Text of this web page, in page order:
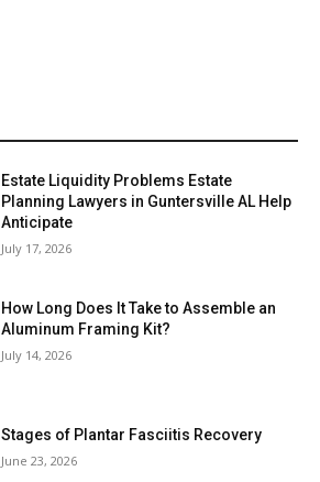
Estate Liquidity Problems Estate
Planning Lawyers in Guntersville AL Help
Anticipate
July 17, 2026
How Long Does It Take to Assemble an
Aluminum Framing Kit?
July 14, 2026
Stages of Plantar Fasciitis Recovery
June 23, 2026